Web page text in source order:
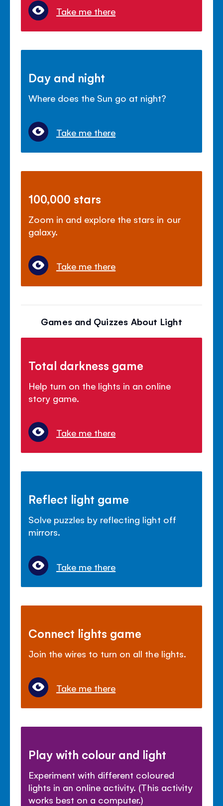
Take me there
Day and night
Where does the Sun go at night?
Take me there
100,000 stars
Zoom in and explore the stars in our
galaxy.
Take me there
Games and Quizzes About Light
Total darkness game
Help turn on the lights in an online
story game.
Take me there
Reflect light game
Solve puzzles by reflecting light off
mirrors.
Take me there
Connect lights game
Join the wires to turn on all the lights.
Take me there
Play with colour and light
Experiment with different coloured
lights in an online activity. (This activity
works best on a computer.)